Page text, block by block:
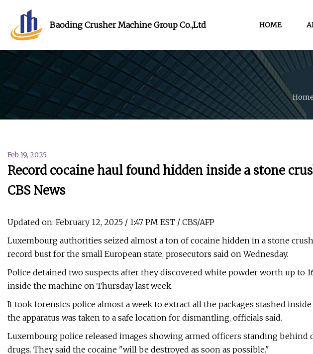
Baoding Crusher Machine Group Co.,Ltd HOME
Home
Feb 19, 2025
Record cocaine haul found hidden inside a stone
CBS News
Updated on: February 12, 2025 / 1:47 PM EST / CBS/AFP
Luxembourg authorities seized almost a ton of cocaine hidden in a stone
record bust for the small European state, prosecutors said on Wednesday.
Police detained two suspects after they discovered white powder worth up to
inside the machine on Thursday last week.
It took forensics police almost a week to extract all the packages stashed
the apparatus was taken to a safe location for dismantling, officials said.
Luxembourg police released images showing armed officers standing behind
drugs. They said the cocaine "will be destroyed as soon as possible."